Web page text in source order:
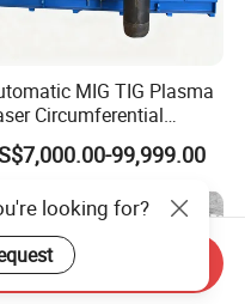
MIG TIG Plasma
Circumferential
Girth Welding
Welding99,999.00
looking for?